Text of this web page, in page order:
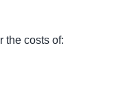
the costs of: